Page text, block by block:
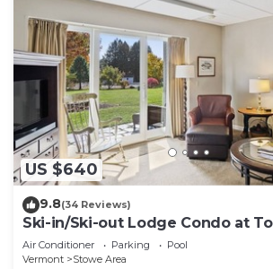
US $640
9.8(34 Reviews)
Ski-in/Ski-out Lodge Condo at
Air Conditioner Parking
Pool
Vermont
Stowe Area